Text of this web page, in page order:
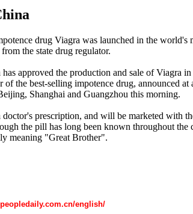
drug Viagra was launched in the world's
the state drug regulator.
approved the production and sale of Viagra in
the best-selling impotence drug, announced at
Shanghai and Guangzhou this morning.
prescription, and will be marketed with
the pill has long been known throughout the
meaning "Great Brother".
english/